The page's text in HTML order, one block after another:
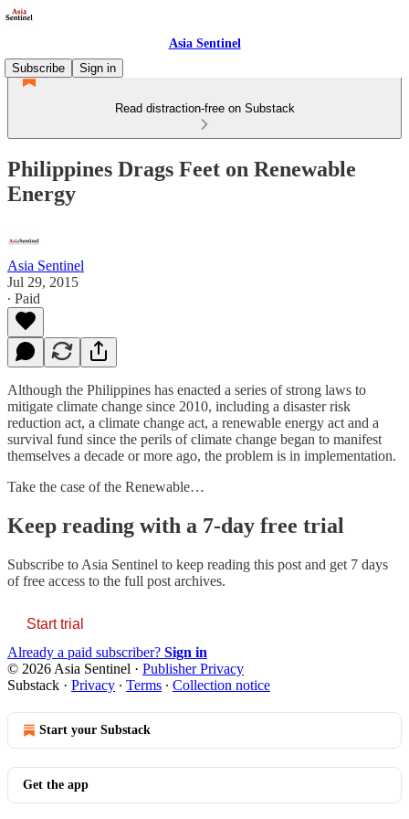
Asia Sentinel
Subscribe
Sign in
Read distraction-free on Substack
Philippines Drags Feet on Renewable
Energy
Asia Sentinel
Jul 29, 2015
∙ Paid
Although the Philippines has enacted a series of strong laws to
mitigate climate change since 2010, including a disaster risk
reduction act, a climate change act, a renewable energy act and a
survival fund since the perils of climate change began to manifest
themselves a decade or more ago, the problem is in implementation.
Take the case of the Renewable…
Keep reading with a 7-day free trial
Subscribe to Asia Sentinel to keep reading this post and get 7 days
of free access to the full post archives.
Start trial
Already a paid subscriber? Sign in
© 2026 Asia Sentinel · Publisher Privacy
Substack · Privacy ∙ Terms ∙ Collection notice
Start your Substack
Get the app